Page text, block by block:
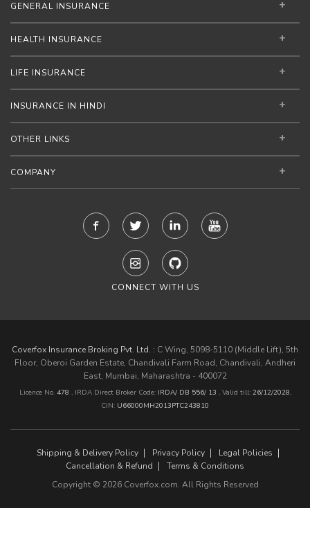
GENERAL INSURANCE
HEALTH INSURANCE
LIFE INSURANCE
INSURANCE IN HINDI
OTHER LINKS
COMPANY
CONNECT WITH US
Coverfox Insurance Broking Pvt. Ltd. : C Wing, 5098-5110 (Middle Lift), 5th
Floor, Oberoi Garden Estate, Chandivali Farm Road, Chandivali, Andheri
East, Mumbai, Maharashtra - 400072
Licence No. 478 , IRDA Direct Broker Code: IRDA/ DB 556/ 13 , Valid till: 26/12/2028,
CIN: U66000MH2013PTC243810
Shipping & Delivery Policy Privacy Policy
Legal Policies
Cancellation & Refund
Terms & Conditions
Copyright © 2026 Coverfox.com. All Rights Reserved